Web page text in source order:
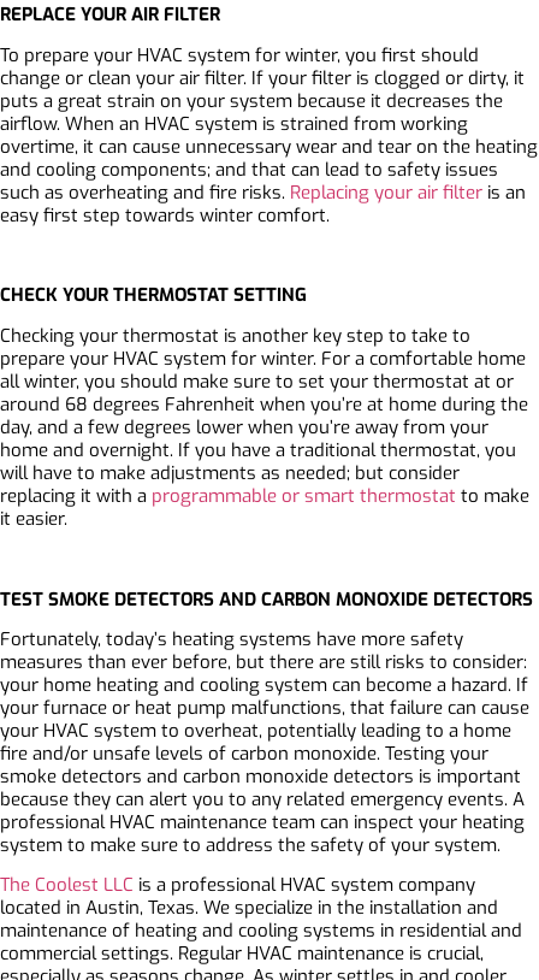
REPLACE YOUR AIR FILTER
To prepare your HVAC system for winter, you first should
change or clean your air filter. If your filter is clogged or dirty, it
puts a great strain on your system because it decreases the
airflow. When an HVAC system is strained from working
overtime, it can cause unnecessary wear and tear on the heating
and cooling components; and that can lead to safety issues
such as overheating and fire risks. Replacing your air filter is an
easy first step towards winter comfort.
CHECK YOUR THERMOSTAT SETTING
Checking your thermostat is another key step to take to
prepare your HVAC system for winter. For a comfortable home
all winter, you should make sure to set your thermostat at or
around 68 degrees Fahrenheit when you’re at home during the
day, and a few degrees lower when you’re away from your
home and overnight. If you have a traditional thermostat, you
will have to make adjustments as needed; but consider
replacing it with a programmable or smart thermostat to make
it easier.
TEST SMOKE DETECTORS AND CARBON MONOXIDE DETECTORS
Fortunately, today’s heating systems have more safety
measures than ever before, but there are still risks to consider:
your home heating and cooling system can become a hazard. If
your furnace or heat pump malfunctions, that failure can cause
your HVAC system to overheat, potentially leading to a home
fire and/or unsafe levels of carbon monoxide. Testing your
smoke detectors and carbon monoxide detectors is important
because they can alert you to any related emergency events. A
professional HVAC maintenance team can inspect your heating
system to make sure to address the safety of your system.
The Coolest LLC is a professional HVAC system company
located in Austin, Texas. We specialize in the installation and
maintenance of heating and cooling systems in residential and
commercial settings. Regular HVAC maintenance is crucial,